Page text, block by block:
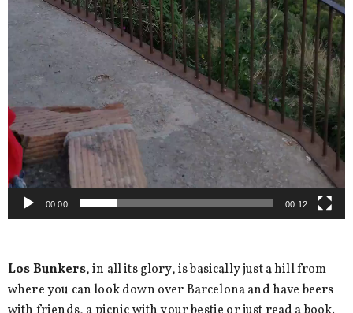
00:00 00:12
Los Bunkers, in all its glory, is basically just a hill from
where you can look down over Barcelona and have beers